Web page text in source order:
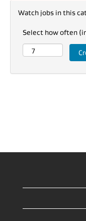
Watch jobs in this
Select how often